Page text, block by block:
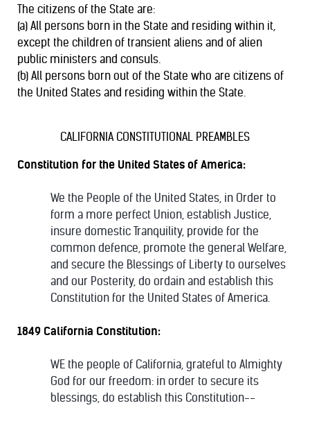
The citizens of the State are:
(a) All persons born in the State and residing within it,
except the children of transient aliens and of alien
public ministers and consuls.
(b) All persons born out of the State who are citizens of
the United States and residing within the State.
CALIFORNIA CONSTITUTIONAL PREAMBLES
Constitution for the United States of America:
We the People of the United States, in Order to
form a more perfect Union, establish Justice,
insure domestic Tranquility, provide for the
common defence, promote the general Welfare,
and secure the Blessings of Liberty to ourselves
and our Posterity, do ordain and establish this
Constitution for the United States of America.
1849 California Constitution:
WE the people of California, grateful to Almighty
God for our freedom: in order to secure its
blessings, do establish this Constitution--